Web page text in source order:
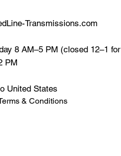
Transmissions.com
8 AM–5 PM (closed 12–1 for
PM
United States
& Conditions